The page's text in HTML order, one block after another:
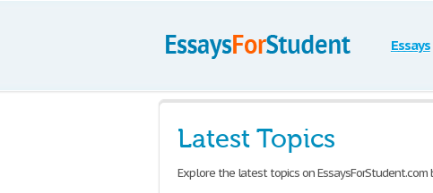
Essays
Latest Topics
Explore the latest topics on EssaysForStudent.com